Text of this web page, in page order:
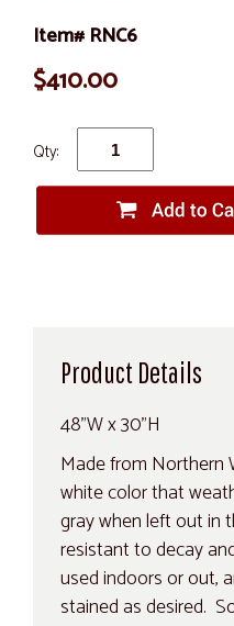
Item# RNC6
$410.00
Qty:
Product Details
48"W x 30"H
Made from Northern
white color that
gray when left out in
resistant to decay
used indoors or out,
stained as desired.